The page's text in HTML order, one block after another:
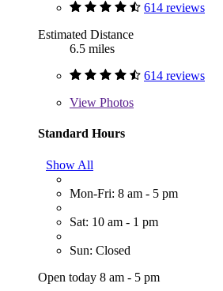
614 reviews
Estimated Distance
6.5 miles
614 reviews
View Photos
Standard Hours
Show All
Mon-Fri: 8 am - 5 pm
Sat: 10 am - 1 pm
Sun: Closed
Open today 8 am - 5 pm